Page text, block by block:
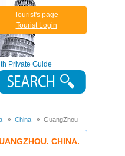
Private Guide
Tourist's page
Tourist Login
China GuangZhou
CHINA.